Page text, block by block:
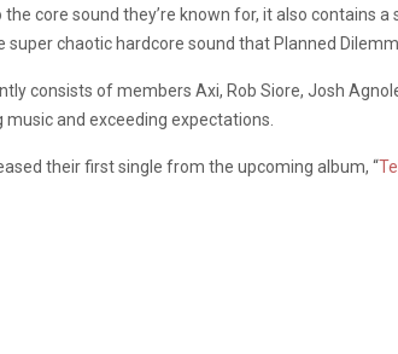
the core sound they’re known for, it also
chaotic hardcore sound that Planned
consists of members Axi, Rob Siore, Josh
and exceeding expectations.
their first single from the upcoming album, “